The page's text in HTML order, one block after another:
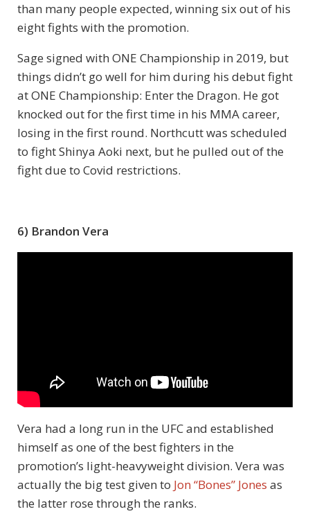
than many people expected, winning six out of his
eight fights with the promotion.
Sage signed with ONE Championship in 2019, but
things didn’t go well for him during his debut fight
at ONE Championship: Enter the Dragon. He got
knocked out for the first time in his MMA career,
losing in the first round. Northcutt was scheduled
to fight Shinya Aoki next, but he pulled out of the
fight due to Covid restrictions.
6) Brandon Vera
Vera had a long run in the UFC and established
himself as one of the best fighters in the
promotion’s light-heavyweight division. Vera was
actually the big test given to Jon “Bones” Jones as
the latter rose through the ranks.